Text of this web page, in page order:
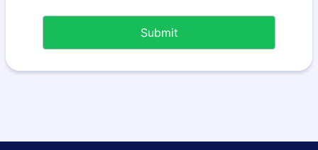
Submit